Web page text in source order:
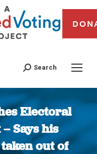
Search
Electoral
Says his
out of